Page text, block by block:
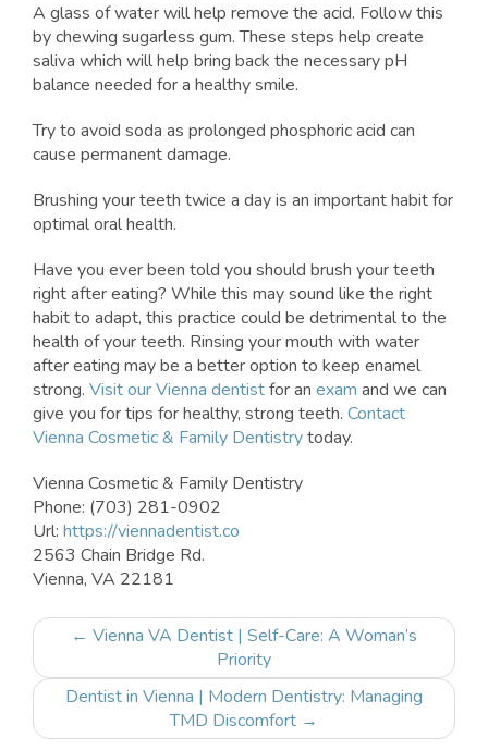
A glass of water will help remove the acid. Follow this
by chewing sugarless gum. These steps help create
saliva which will help bring back the necessary pH
balance needed for a healthy smile.
Try to avoid soda as prolonged phosphoric acid can
cause permanent damage.
Brushing your teeth twice a day is an important habit for
optimal oral health.
Have you ever been told you should brush your teeth
right after eating? While this may sound like the right
habit to adapt, this practice could be detrimental to the
health of your teeth. Rinsing your mouth with water
after eating may be a better option to keep enamel
strong. Visit our Vienna dentistfor an exam and we can
give you for tips for healthy, strong teeth. Contact
Vienna Cosmetic & Family Dentistrytoday.
Vienna Cosmetic & Family Dentistry
Phone: (703) 281-0902
Url: https://viennadentist.co
2563 Chain Bridge Rd.
Vienna, VA 22181
Post
navigation
← Vienna VA Dentist | Self-Care: A Woman’s
Priority
Dentist in Vienna | Modern Dentistry: Managing
TMD Discomfort →